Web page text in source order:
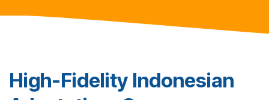
High-Fidelity Indonesian